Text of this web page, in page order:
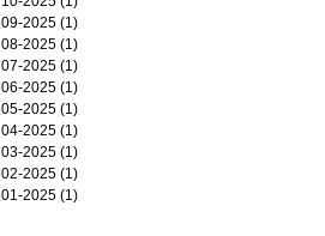
09-2025 (1)
08-2025 (1)
07-2025 (1)
06-2025 (1)
05-2025 (1)
04-2025 (1)
03-2025 (1)
02-2025 (1)
01-2025 (1)